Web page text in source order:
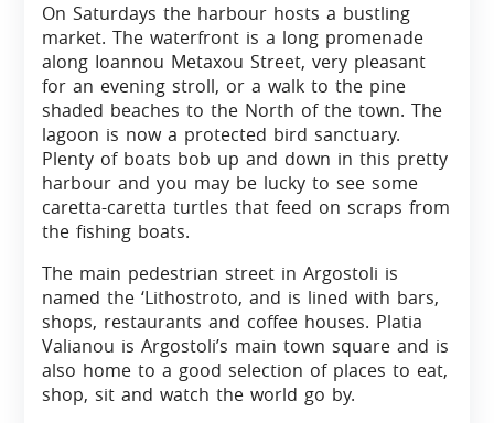
On Saturdays the harbour hosts a bustling
market. The waterfront is a long promenade
along Ioannou Metaxou Street, very pleasant
for an evening stroll, or a walk to the pine
shaded beaches to the North of the town. The
lagoon is now a protected bird sanctuary.
Plenty of boats bob up and down in this pretty
harbour and you may be lucky to see some
caretta-caretta turtles that feed on scraps from
the fishing boats.
The main pedestrian street in Argostoli is
named the ‘Lithostroto, and is lined with bars,
shops, restaurants and coffee houses. Platia
Valianou is Argostoli’s main town square and is
also home to a good selection of places to eat,
shop, sit and watch the world go by.